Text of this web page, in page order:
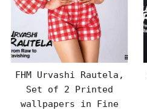
FHM Urvashi Rautela,
Set of 2 Printed
wallpapers in Fine